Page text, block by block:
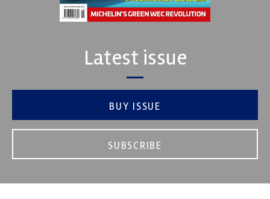
Latest issue
BUY ISSUE
SUBSCRIBE